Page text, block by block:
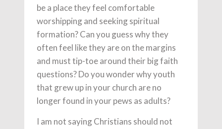
be a place they feel comfortable
worshipping and seeking spiritual
formation? Can you guess why they
often feel like they are on the margins
and must tip-toe around their big faith
questions? Do you wonder why youth
that grew up in your church are no
longer found in your pews as adults?
I am not saying Christians should not